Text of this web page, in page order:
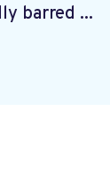
barred ...